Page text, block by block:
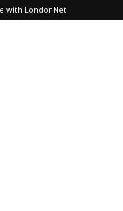
with LondonNet